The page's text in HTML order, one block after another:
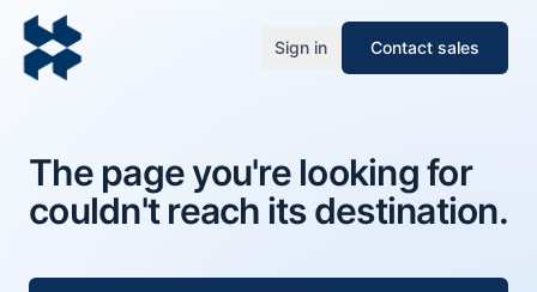
Sign in Contact sales
The page you're looking for
couldn't reach its destination.